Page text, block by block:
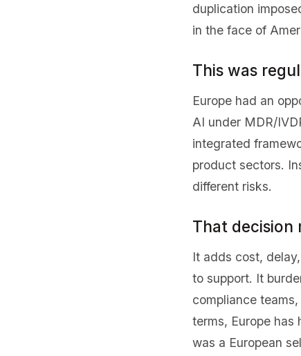
duplication
in the face of
This was
Europe had an
AI under MDR/
integrated
product sectors.
different risks.
That decision
It adds cost,
to support. It
compliance
terms, Europe
was a European